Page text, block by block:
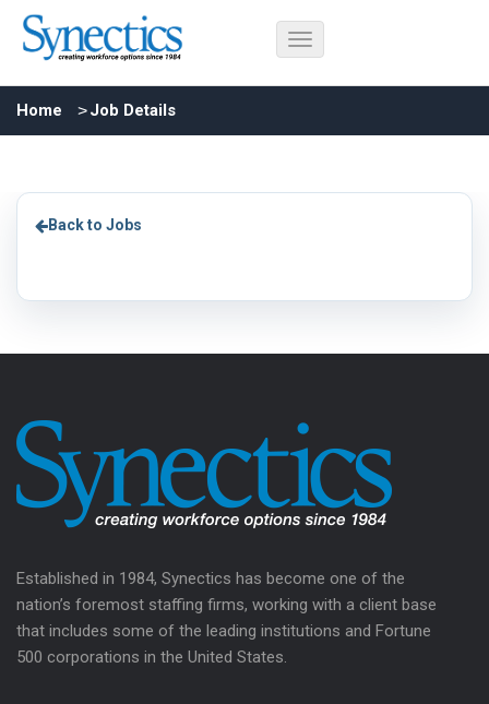
Home Job Details
Back to Jobs
Established in 1984, Synectics has become one of the
nation’s foremost staffing firms, working with a client base
that includes some of the leading institutions and Fortune
500 corporations in the United States.